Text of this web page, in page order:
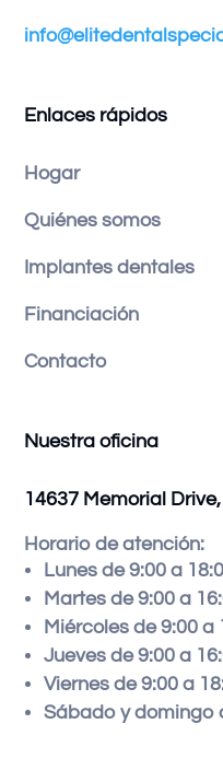
Enlaces rápidos
Hogar
Quiénes somos
Implantes dentales
Financiación
Contacto
Nuestra oficina
14637 Memorial
Horario de atención:
Lunes de 9:00 a
Martes de 9:00 a
Miércoles de 9:00 a
Jueves de 9:00 a
Viernes de 9:00 a
Sábado y domingo